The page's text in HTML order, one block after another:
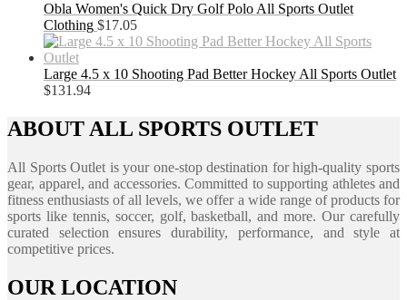
Obla Women's Quick Dry Golf Polo All Sports Outlet
Clothing $17.05
Large 4.5 x 10 Shooting Pad Better Hockey All Sports Outlet
$131.94
ABOUT ALL SPORTS OUTLET
All Sports Outlet is your one-stop destination for high-quality sports
gear, apparel, and accessories. Committed to supporting athletes and
fitness enthusiasts of all levels, we offer a wide range of products for
sports like tennis, soccer, golf, basketball, and more. Our carefully
curated selection ensures durability, performance, and style at
competitive prices.
OUR LOCATION